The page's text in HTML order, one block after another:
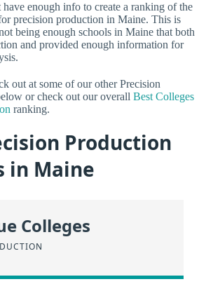
have enough info to create a ranking of the
precision production in Maine. This is
being enough schools in Maine that both
and provided enough information for
out at some of our other Precision
or check out our overall Best Colleges
ranking.
Production
in Maine
Colleges